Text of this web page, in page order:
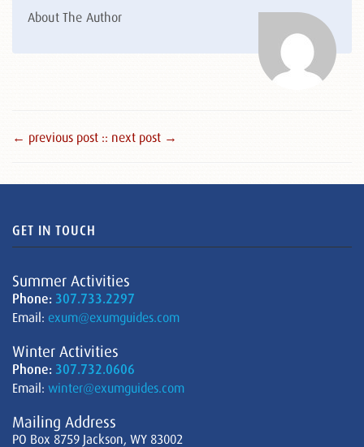
About The Author
← previous post :: next post →
GET IN TOUCH
Summer Activities
Phone: 307.733.2297
Email: exum@exumguides.com
Winter Activities
Phone: 307.732.0606
Email: winter@exumguides.com
Mailing Address
PO Box 8759 Jackson, WY 83002